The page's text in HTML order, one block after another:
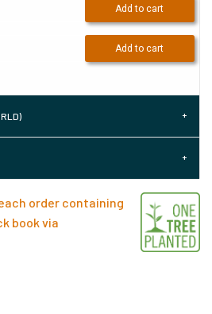
Add to cart
Add to cart
order containing
book via